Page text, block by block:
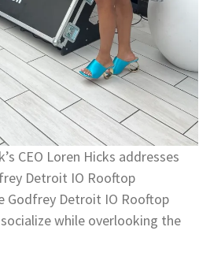
CEO Loren Hicks addresses
Detroit IO Rooftop
Godfrey Detroit IO Rooftop
while overlooking the